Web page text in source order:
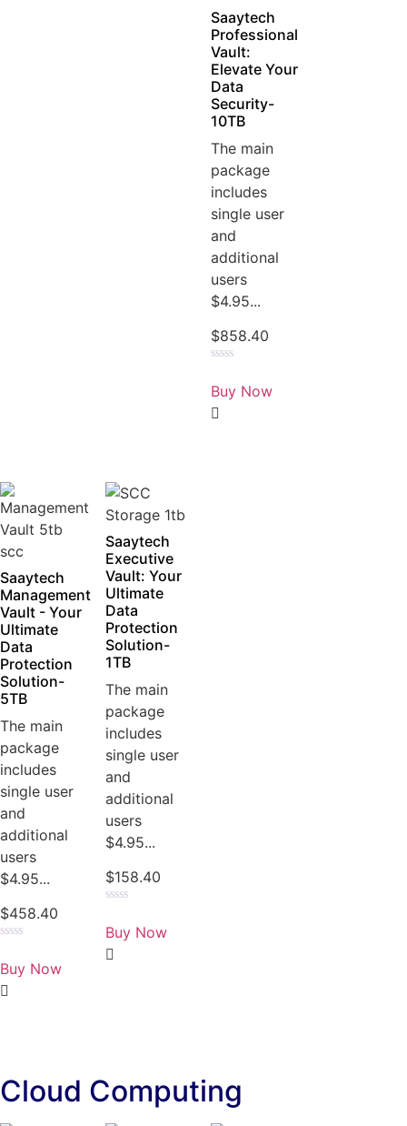
Saaytech
Professional
Vault:
Elevate Your
Data
Security-
10TB
The main
package
includes
single user
and
additional
users
$4.95...
$858.40
0
out
of
5
Buy Now
Saaytech
Management
Vault - Your
Ultimate
Data
Protection
Solution-
5TB
The main
package
includes
single user
and
additional
users
$4.95...
$458.40
0
out
of
5
Buy Now
Saaytech
Executive
Vault: Your
Ultimate
Data
Protection
Solution-
1TB
The main
package
includes
single user
and
additional
users
$4.95...
$158.40
0
out
of
5
Buy Now
Cloud Computing